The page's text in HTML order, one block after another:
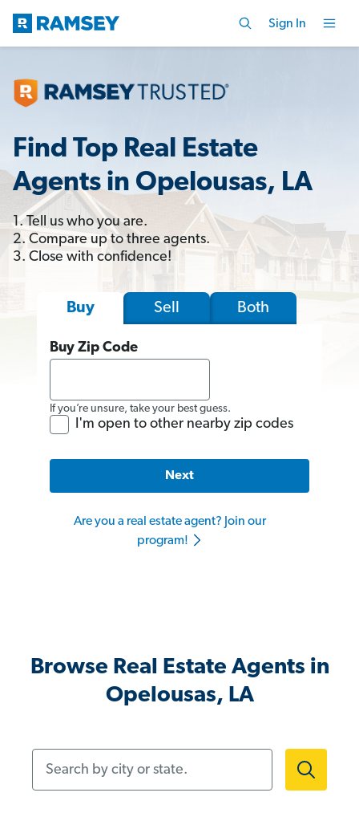
Sign In
Find Top Real Estate
Agents in Opelousas, LA
1. Tell us who you are.
2. Compare up to three agents.
3. Close with confidence!
Buy Sell Both
Buy Zip Code
If you’re unsure, take your best guess.
I'm open to other nearby zip codes
Next
Are you a real estate agent? Join our
program!
Browse Real Estate Agents in
Opelousas, LA